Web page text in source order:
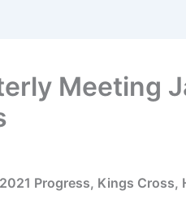
Meeting
Progress, Kings